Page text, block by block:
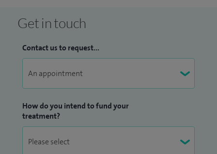
Get in touch
Contact us to request...
How do you intend to fund your
treatment?